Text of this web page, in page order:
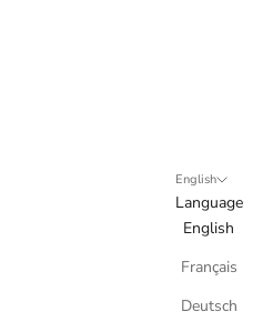
English
Language
English
Français
Deutsch